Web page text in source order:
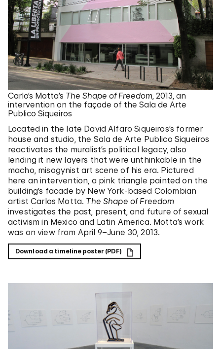
Carlo’s Motta’s The Shape of Freedom , 2013, an
intervention on the façade of the Sala de Arte
Publico Siqueiros
Located in the late David Alfaro Siqueiros’s former
house and studio, the Sala de Arte Publico Siqueiros
reactivates the muralist’s political legacy, also
lending it new layers that were unthinkable in the
macho, misogynist art scene of his era. Pictured
here an intervention, a pink triangle painted on the
building’s facade by New York-based Colombian
artist Carlos Motta. The Shape of Freedom
investigates the past, present, and future of sexual
activism in Mexico and Latin America. Motta’s work
was on view from April 9–June 30, 2013.
Download a timeline poster (PDF)